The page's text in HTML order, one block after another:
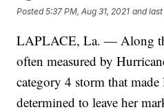
Posted5:37 PM, Aug 31, 2021 and
LAPLACE, La. — Along
often measured by
category 4 storm that
determined to leave her